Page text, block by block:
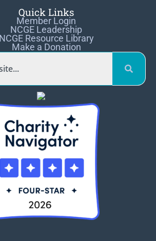
Quick Links
Member Login
NCGE Leadership
NCGE Resource Library
Make a Donation